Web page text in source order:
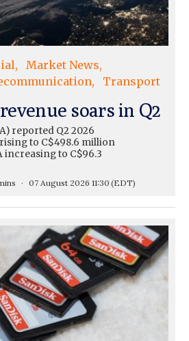
Market News
Transport
soars in Q2
reported Q2 2026
to C$498.6 million
increasing to C$96.3
07 August 2026 11:30 (EDT)